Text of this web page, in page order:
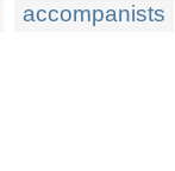
accompanists